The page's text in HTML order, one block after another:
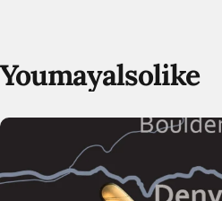
Youmayalsolike